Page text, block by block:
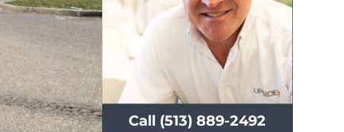
Call (513) 889-2492